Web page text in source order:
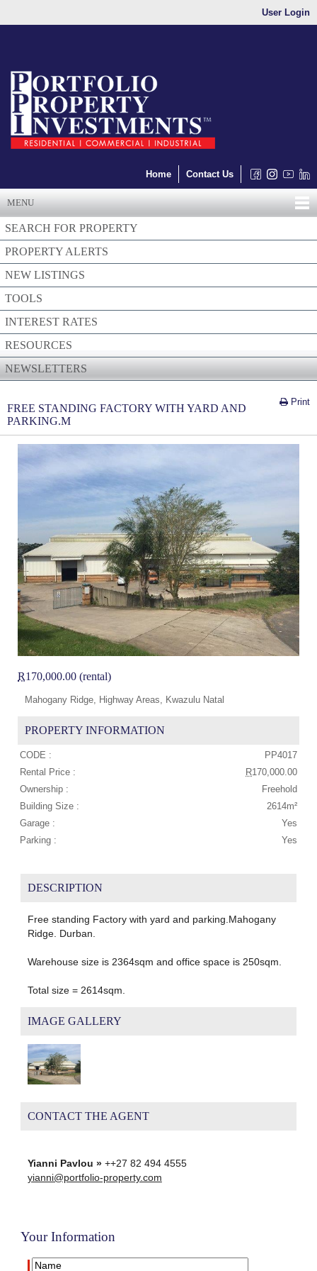
User Login
Home Contact Us
MENU
SEARCH FOR PROPERTY
PROPERTY ALERTS
NEW LISTINGS
TOOLS
INTEREST RATES
RESOURCES
NEWSLETTERS
Print
FREE STANDING FACTORY WITH YARD AND
PARKING.M
R170,000.00 (rental)
Mahogany Ridge, Highway Areas, Kwazulu Natal
PROPERTY INFORMATION
CODE :
PP4017
Rental Price :
R170,000.00
Ownership :
Freehold
Building Size :
2614m²
Garage :
Yes
Parking :
Yes
DESCRIPTION
Free standing Factory with yard and parking.Mahogany
Ridge. Durban.
Warehouse size is 2364sqm and office space is 250sqm.
Total size = 2614sqm.
IMAGE GALLERY
CONTACT THE AGENT
Yianni Pavlou »++27 82 494 4555
yianni@portfolio-property.com
Your Information